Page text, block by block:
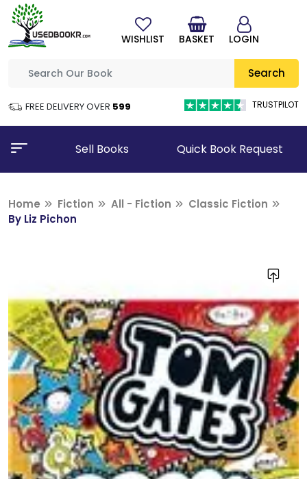
Search
FREE DELIVERY OVER ₹599 TRUSTPILOT
WISHLIST BASKET LOGIN
Sell Books Quick Book Request
Home Fiction All - Fiction
Classic Fiction
By Liz Pichon